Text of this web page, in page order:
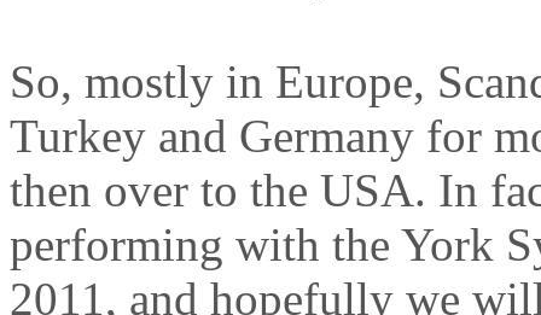
So, mostly in Europe,
Turkey and Germany for
then over to the USA. In
performing with the York
2011, and hopefully we